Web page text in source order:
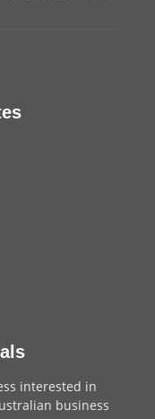
interested in
business